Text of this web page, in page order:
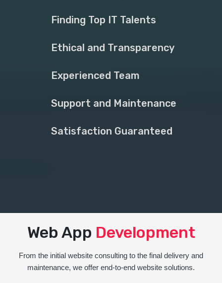
Finding Top IT Talents
Ethical and Transparency
Experienced Team
Support and Maintenance
Satisfaction Guaranteed
Web App Development
From the initial website consulting to the final delivery and
maintenance, we offer end-to-end website solutions.